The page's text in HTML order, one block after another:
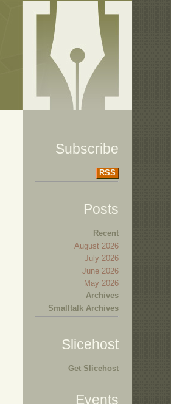
Subscribe
RSS
Posts
Recent
August 2026
July 2026
June 2026
May 2026
Archives
Smalltalk Archives
Slicehost
Get Slicehost
Events